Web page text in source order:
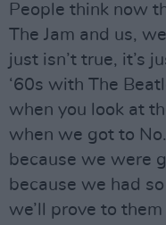
People think now
The Jam and us,
just isn’t true, it’s
‘60s with The
when you look at
when we got to
because we were
because we had
we’ll prove to